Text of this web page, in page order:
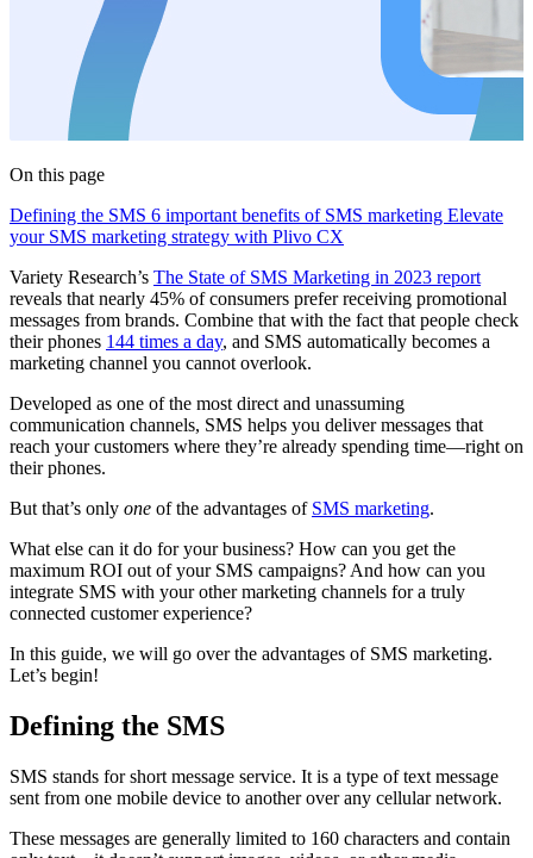
On this page
Defining the SMS 6 important benefits of SMS marketing Elevate
your SMS marketing strategy with Plivo CX
Variety Research’s The State of SMS Marketing in 2023 report
reveals that nearly 45% of consumers prefer receiving promotional
messages from brands. Combine that with the fact that people check
their phones 144 times a day, and SMS automatically becomes a
marketing channel you cannot overlook.
Developed as one of the most direct and unassuming
communication channels, SMS helps you deliver messages that
reach your customers where they’re already spending time—right on
their phones.
But that’s only one of the advantages of SMS marketing.
What else can it do for your business? How can you get the
maximum ROI out of your SMS campaigns? And how can you
integrate SMS with your other marketing channels for a truly
connected customer experience?
In this guide, we will go over the advantages of SMS marketing.
Let’s begin!
Defining the SMS
SMS stands for short message service. It is a type of text message
sent from one mobile device to another over any cellular network.
These messages are generally limited to 160 characters and contain